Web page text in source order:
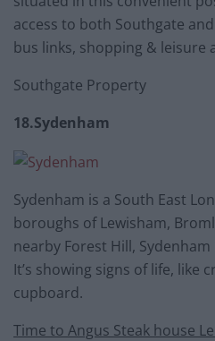
access to both Southgate
bus links, shopping & leisure
Southgate Property
18.Sydenham
Sydenham is a South East
boroughs of Lewisham,
nearby Forest Hill,
It’s showing signs of life, like
cupboard.
Time to Angus Steak house